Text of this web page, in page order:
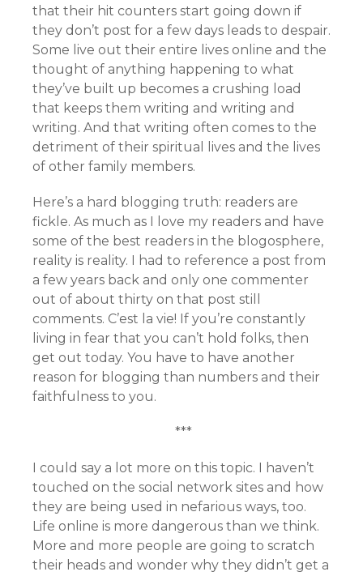
that their hit counters start going down if
they don’t post for a few days leads to despair.
Some live out their entire lives online and the
thought of anything happening to what
they’ve built up becomes a crushing load
that keeps them writing and writing and
writing. And that writing often comes to the
detriment of their spiritual lives and the lives
of other family members.
Here’s a hard blogging truth: readers are
fickle. As much as I love my readers and have
some of the best readers in the blogosphere,
reality is reality. I had to reference a post from
a few years back and only one commenter
out of about thirty on that post still
comments. C’est la vie! If you’re constantly
living in fear that you can’t hold folks, then
get out today. You have to have another
reason for blogging than numbers and their
faithfulness to you.
***
I could say a lot more on this topic. I haven’t
touched on the social network sites and how
they are being used in nefarious ways, too.
Life online is more dangerous than we think.
More and more people are going to scratch
their heads and wonder why they didn’t get a